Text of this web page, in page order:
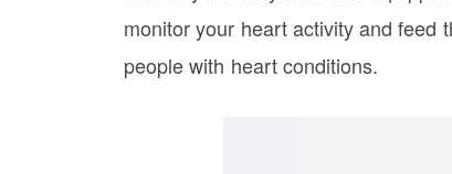
monitor your heart activity and feed
people with heart conditions.